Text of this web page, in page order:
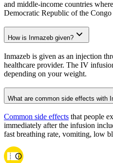
and middle-income countries
Democratic Republic of the
How is Inmazeb given?
Inmazeb is given as an injection
healthcare provider. The IV
depending on your weight.
What are common side effects with
Common side effects that people
immediately after the infusion
fast breathing rate, vomiting, low